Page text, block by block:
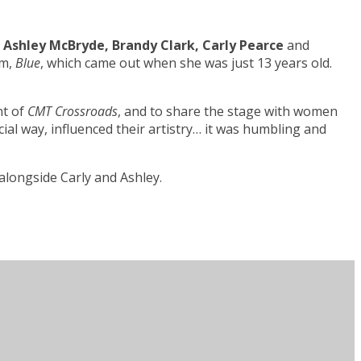
Ashley McBryde, Brandy Clark, Carly Pearce and
Blue, which came out when she was just 13 years old.
of CMT Crossroads, and to share the stage with women
way, influenced their artistry… it was humbling and
Carly and Ashley.